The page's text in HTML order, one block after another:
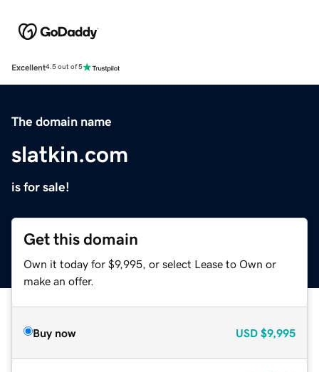
Excellent4.5 out of 5
The domain name
slatkin.com
is for sale!
Get this domain
Own it today for $9,995, or select Lease to Own or
make an offer.
Buy now USD $9,995